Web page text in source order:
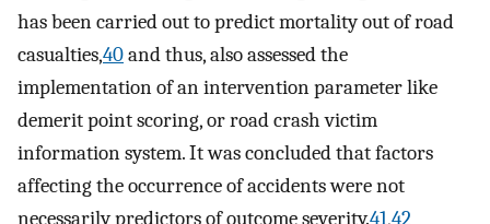
has been carried out to predict mortality out of road
casualties,40and thus, also assessed the
implementation of an intervention parameter like
demerit point scoring, or road crash victim
information system. It was concluded that factors
affecting the occurrence of accidents were not
necessarily predictors of outcome severity.41,42